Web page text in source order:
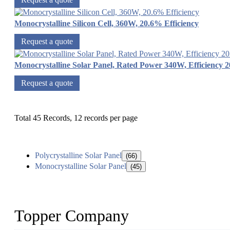
Monocrystalline Silicon Cell, 360W, 20.6% Efficiency
Request a quote
Monocrystalline Solar Panel, Rated Power 340W, Efficiency
Request a quote
Total 45 Records, 12 records per page
Polycrystalline Solar Panel (66)
Monocrystalline Solar Panel (45)
Topper Company